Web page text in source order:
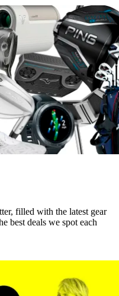
filled with the latest gear
best deals we spot each